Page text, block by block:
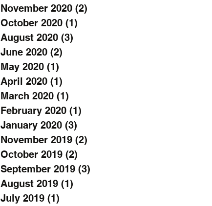
November 2020 (2)
October 2020 (1)
August 2020 (3)
June 2020 (2)
May 2020 (1)
April 2020 (1)
March 2020 (1)
February 2020 (1)
January 2020 (3)
November 2019 (2)
October 2019 (2)
September 2019 (3)
August 2019 (1)
July 2019 (1)